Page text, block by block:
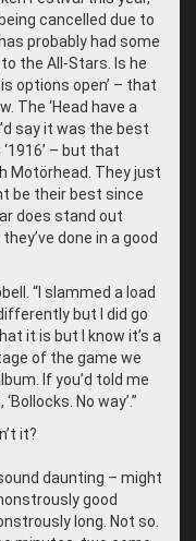
cancelled due to
probably had some
the All-Stars. Is he
options open’ – that
The ‘Head have a
say it was the best
– but that
Motörhead. They just
be their best since
does stand out
done in a good
“I slammed a load
but I did go
it is but I know it’s a
of the game we
If you’d told me
No way’.”
it?
daunting – might
good
long. Not so.